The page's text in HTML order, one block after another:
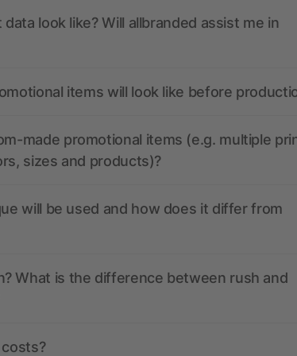
look like? Will allbranded assist me in
items will look like before
made promotional items (e.g. multiple
sizes and products)?
will be used and how does it differ from
What is the difference between rush and